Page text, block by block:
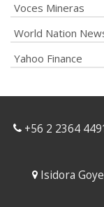
Voces Mineras
World Nation
Yahoo Finance
+56 2 2364
Isidora